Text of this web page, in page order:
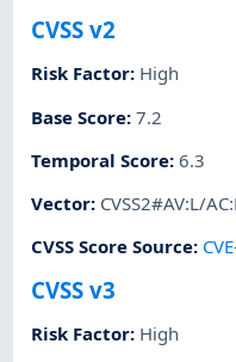
CVSS v2
Risk Factor: High
Base Score:7.2
Temporal Score:6.3
Vector: CVSS2#AV:L/
CVSS Score Source:
CVSS v3
Risk Factor: High